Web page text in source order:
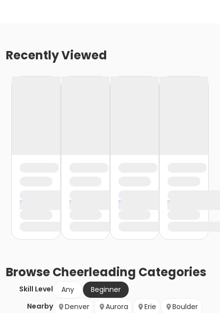
Recently Viewed
BrowseCheerleading Categories
Skill Level Any
Beginner
Nearby
Denver Aurora Erie
Boulder